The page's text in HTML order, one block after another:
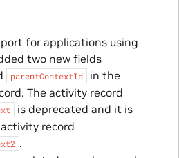
for applications using
two new fields
parentContextId
in the
The activity record
is deprecated and it is
record
.